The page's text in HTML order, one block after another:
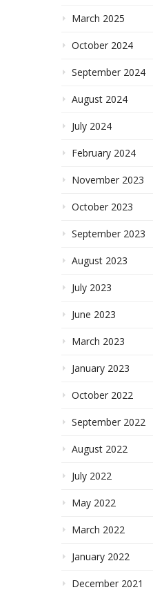
March 2025
October 2024
September 2024
August 2024
July 2024
February 2024
November 2023
October 2023
September 2023
August 2023
July 2023
June 2023
March 2023
January 2023
October 2022
September 2022
August 2022
July 2022
May 2022
March 2022
January 2022
December 2021